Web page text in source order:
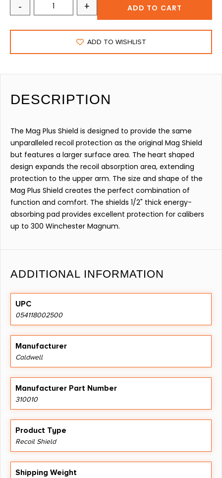
- + ADD TO CART
ADD TO WISHLIST
DESCRIPTION
The Mag Plus Shield is designed to provide the same
unparalleled recoil protection as the original Mag Shield
but features a larger surface area. The heart shaped
design expands the recoil absorption area, extending
protection to the upper arm. The size and shape of the
Mag Plus Shield creates the perfect combination of
function and comfort. The shields 1/2" thick energy-
absorbing pad provides excellent protection for calibers
up to 300 Winchester Magnum.
ADDITIONAL INFORMATION
UPC
054118002500
Manufacturer
Caldwell
Manufacturer Part Number
310010
Product Type
Recoil Shield
Shipping Weight